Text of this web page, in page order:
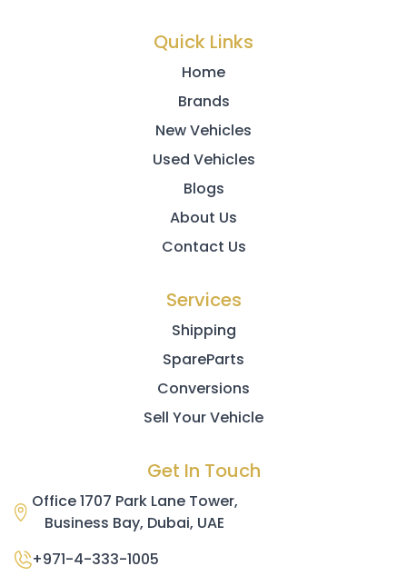
Quick Links
Home
Brands
New Vehicles
Used Vehicles
Blogs
About Us
Contact Us
Services
Shipping
SpareParts
Conversions
Sell Your Vehicle
Get In Touch
Office 1707 Park Lane Tower,
Business Bay, Dubai, UAE
+971-4-333-1005